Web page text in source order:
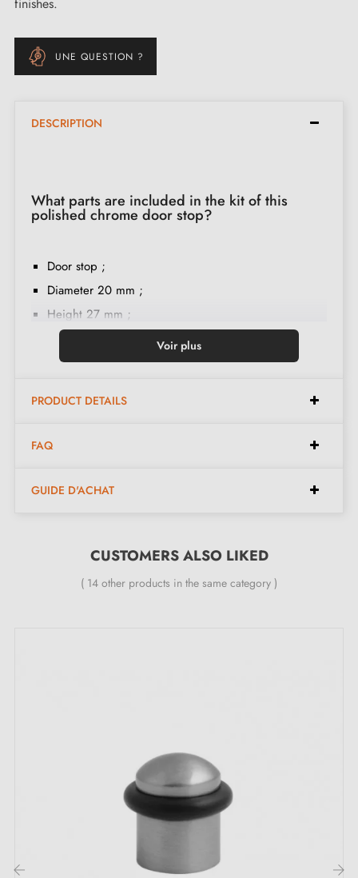
finishes.
UNE QUESTION ?
DESCRIPTION
What parts are included in the kit of this
polished chrome door stop?
Door stop ;
Diameter 20 mm ;
Height 27 mm ;
Rubber ring ;
M6 screw mounting ;
Double thread ;
24 months;
The unique advantages of this TUPAI 115 door
stop in polished chrome finish :
Combine convenience with refinement with the
brings a fresh touch to your door and
Voir plus
PRODUCT DETAILS
FAQ
GUIDE D'ACHAT
CUSTOMERS ALSO LIKED
( 14 other products in the same category )